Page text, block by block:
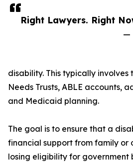
Right Lawyers. Right
—
disability. This typically involves
Needs Trusts, ABLE accounts,
and Medicaid planning.
The goal is to ensure that a
financial support from family or
losing eligibility for government